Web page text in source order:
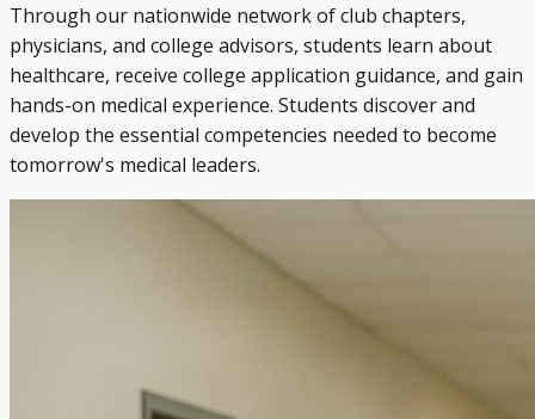
Through our nationwide network of club chapters,
physicians, and college advisors, students learn about
healthcare, receive college application guidance, and gain
hands-on medical experience. Students discover and
develop the essential competencies needed to become
tomorrow's medical leaders.